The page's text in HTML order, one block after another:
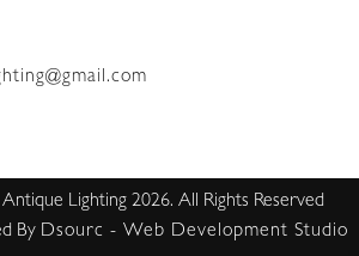
Lighting 2026. All Rights Reserved
By Dsourc - Web Development Studio